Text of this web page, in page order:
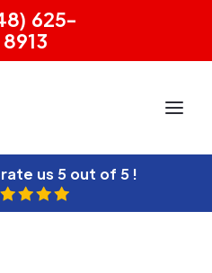
625-
8913
us 5 out of 5 !